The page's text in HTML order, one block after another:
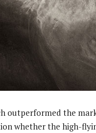
outperformed the
whether the high-